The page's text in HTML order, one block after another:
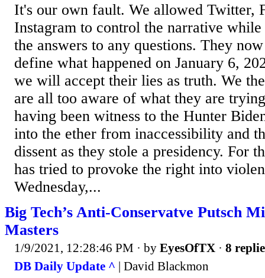
It's our own fault. We allowed Twitter,
Instagram to control the narrative
the answers to any questions. They
define what happened on January 6,
we will accept their lies as truth. We
are all too aware of what they are
having been witness to the Hunter
into the ether from inaccessibility and
dissent as they stole a presidency. For
has tried to provoke the right into
Wednesday,...
Big Tech’s Anti-Conservatve Putsch
Masters
1/9/2021, 12:28:46 PM · by EyesOfTX · 8
DB Daily Update ^ | David Blackmon